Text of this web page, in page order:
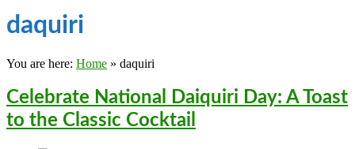
daquiri
You are here: Home » daquiri
Celebrate National Daiquiri Day: A Toast
to the Classic Cocktail